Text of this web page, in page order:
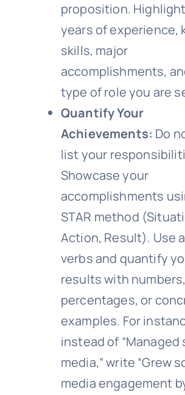
proposition.
years of experience,
skills, major
accomplishments,
type of role you are
Quantify Your
Achievements: Do
list your
Showcase your
accomplishments
STAR method
Action, Result). Use
verbs and quantify
results with numbers,
percentages, or
examples. For
instead of “Managed
media,” write “Grew
media engagement